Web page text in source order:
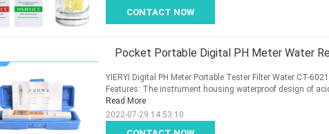
CONTACT NOW
Pocket Portable Digital PH Meter Water
YIERYI Digital PH Meter Portable Tester Filter Water CT-
Features: The instrument housing waterproof design of
Read More
2022-07-29 14:53:10